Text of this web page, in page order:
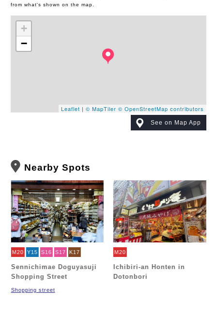
from what's shown on the map.
+
−
Leaflet | © MapTiler © OpenStreetMap contributors
See on Map App
Nearby Spots
M20 Y15 S16 S17 K17
Sennichimae Doguyasuji
Shopping Street
Shopping street
M20
Ichibiri-an Honten in
Dotonbori